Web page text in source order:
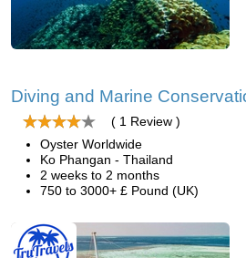
Diving and Marine
( 1 Review )
Oyster Worldwide
Ko Phangan - Thailand
2 weeks to 2 months
750 to 3000+ £ Pound (UK)